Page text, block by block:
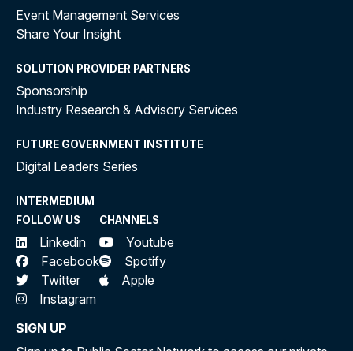
Event Management Services
Share Your Insight
SOLUTION PROVIDER PARTNERS
Sponsorship
Industry Research & Advisory Services
FUTURE GOVERNMENT INSTITUTE
Digital Leaders Series
INTERMEDIUM
FOLLOW US
Linkedin
Facebook
Twitter
Instagram
CHANNELS
Youtube
Spotify
Apple
SIGN UP